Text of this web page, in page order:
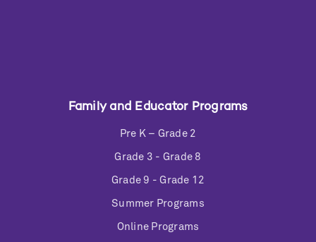
Family and Educator Programs
Pre K – Grade 2
Grade 3 - Grade 8
Grade 9 - Grade 12
Summer Programs
Online Programs